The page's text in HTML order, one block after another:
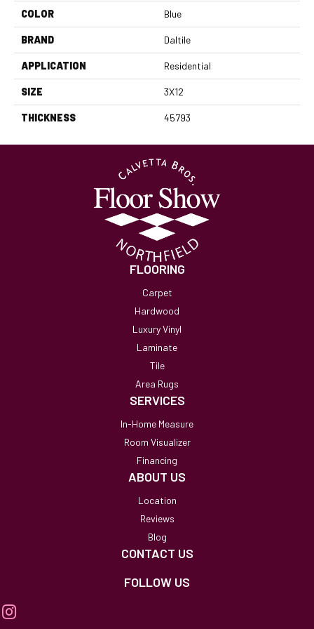
COLOR Blue
BRAND Daltile
APPLICATION Residential
SIZE 3X12
THICKNESS 45793
FLOORING
Carpet
Hardwood
Luxury Vinyl
Laminate
Tile
Area Rugs
SERVICES
In-Home Measure
Room Visualizer
Financing
ABOUT US
Location
Reviews
Blog
CONTACT US
FOLLOW US